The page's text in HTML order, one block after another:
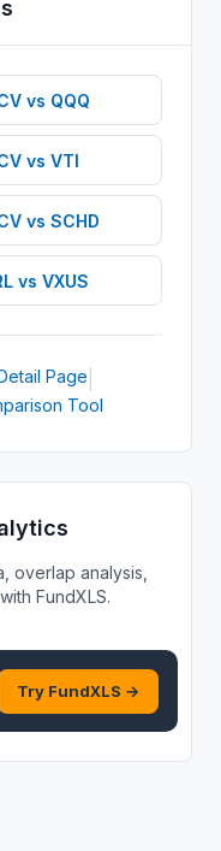
vs QQQ
vs VTI
vs SCHD
vs VXUS
Page
Tool
overlap analysis,
FundXLS.
Try FundXLS →